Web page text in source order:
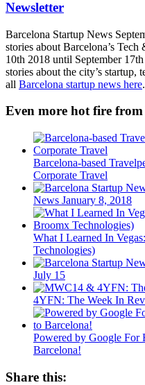
Barcelona Startup News
stories about Barcelona’s
10th 2018 until September
stories about the city’s startup,
all Barcelona startup news here.
Even more hot fire
Barcelona-based
Corporate Travel
News January 8, 2018
What I Learned In
Technologies)
July 15
4YFN: The Week In
Powered by Google For
Barcelona!
Share this: